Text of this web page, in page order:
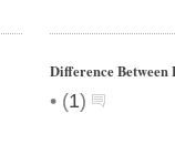
Difference Between
• (1)